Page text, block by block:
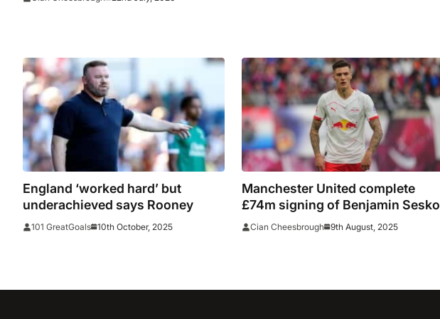
England ‘worked hard’ but
underachieved says Rooney
101 GreatGoals 10th October, 2025
Manchester United complete
£74m signing of Benjamin Sesko
Cian Cheesbrough 9th August, 2025